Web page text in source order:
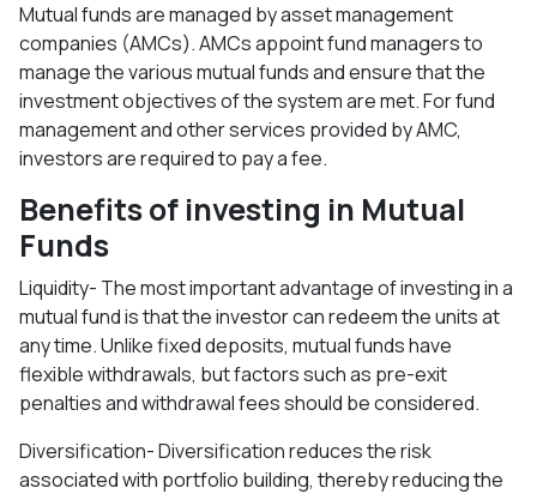
Mutual funds are managed by asset management
companies (AMCs). AMCs appoint fund managers to
manage the various mutual funds and ensure that the
investment objectives of the system are met. For fund
management and other services provided by AMC,
investors are required to pay a fee.
Benefits of investing in Mutual
Funds
Liquidity- The most important advantage of investing in a
mutual fund is that the investor can redeem the units at
any time. Unlike fixed deposits, mutual funds have
flexible withdrawals, but factors such as pre-exit
penalties and withdrawal fees should be considered.
Diversification- Diversification reduces the risk
associated with portfolio building, thereby reducing the